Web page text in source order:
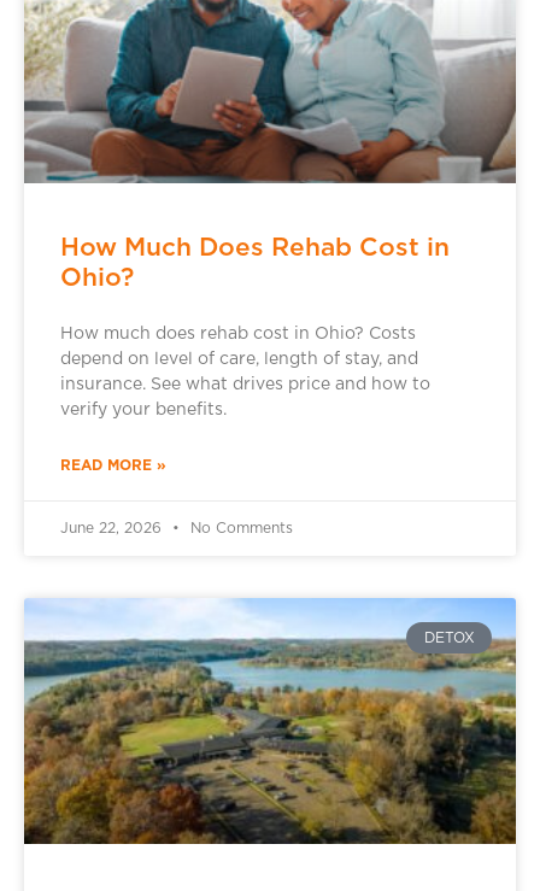
How Much Does Rehab Cost in
Ohio?
How much does rehab cost in Ohio? Costs
depend on level of care, length of stay, and
insurance. See what drives price and how to
verify your benefits.
READ MORE »
June 22, 2026 No Comments
DETOX